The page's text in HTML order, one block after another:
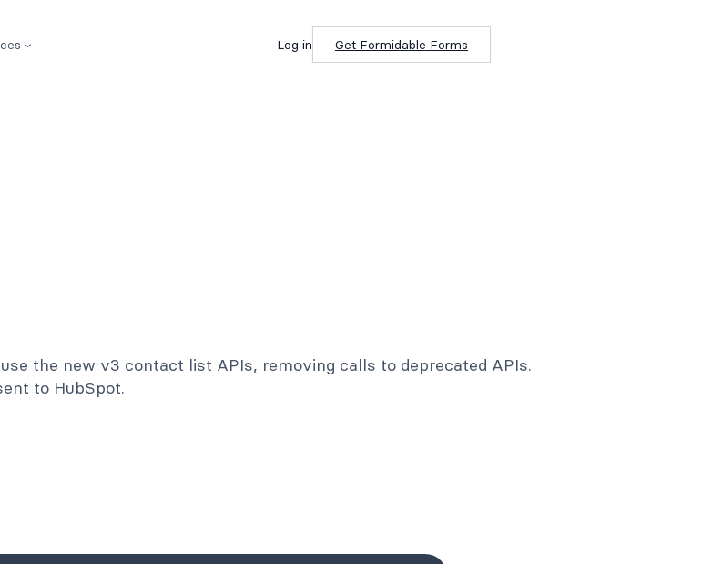
Log in Get Formidable Forms
the new v3 contact list APIs, removing calls to deprecated APIs.
to HubSpot.